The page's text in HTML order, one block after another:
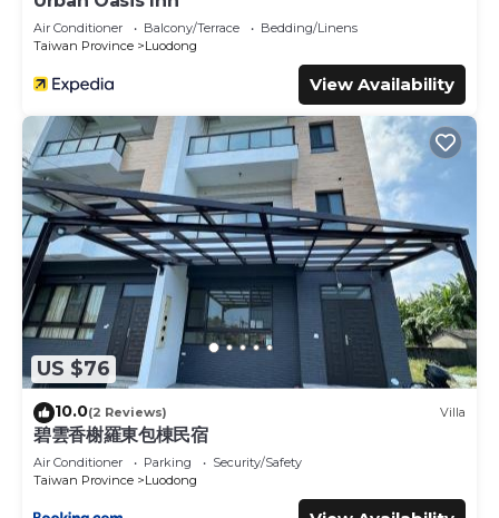
Air Conditioner Balcony/Terrace
Bedding/Linens
Taiwan Province
Luodong
View Availability
US $76
10.0(2 Reviews) Villa
碧雲香榭羅東包棟民宿
Air Conditioner Parking
Security/Safety
Taiwan Province
Luodong